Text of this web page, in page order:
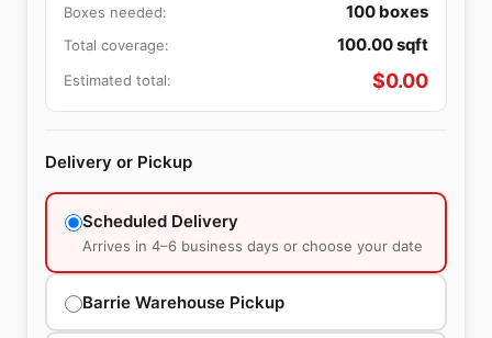
Boxes needed: 100 boxes
Total coverage: 100.00sqft
Estimated total: $0.00
Delivery or Pickup
Scheduled Delivery
Arrives in 4–6 business days or choose your date
Barrie Warehouse Pickup